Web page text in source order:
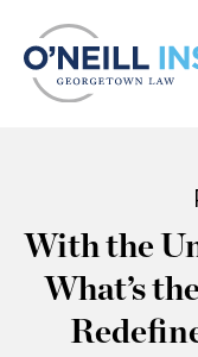
With the
What’s